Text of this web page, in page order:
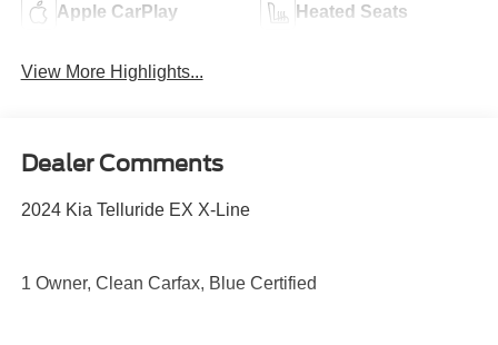
Apple CarPlay Heated Seats
View More Highlights...
Dealer Comments
2024 Kia Telluride EX X-Line
1 Owner, Clean Carfax, Blue Certified